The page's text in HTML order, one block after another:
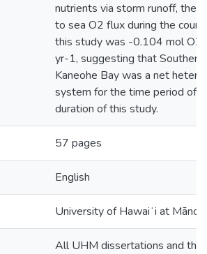
nutrients via storm runoff, the
to sea O2 flux during the
this study was -0.104 mol O2
yr-1, suggesting that Southern
Kaneohe Bay was a net
system for the time period of
duration of this study.
57 pages
English
University of Hawaiʻi at Mānoa
All UHM dissertations and